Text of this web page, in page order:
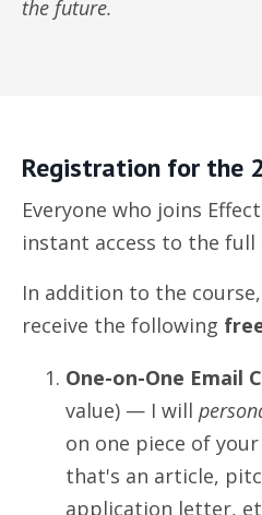
the future.
Registration for the
Everyone who joins
instant access to the full
In addition to the
receive the following
One-on-One Email
value) — I will
on one piece of
that's an article,
application letter,